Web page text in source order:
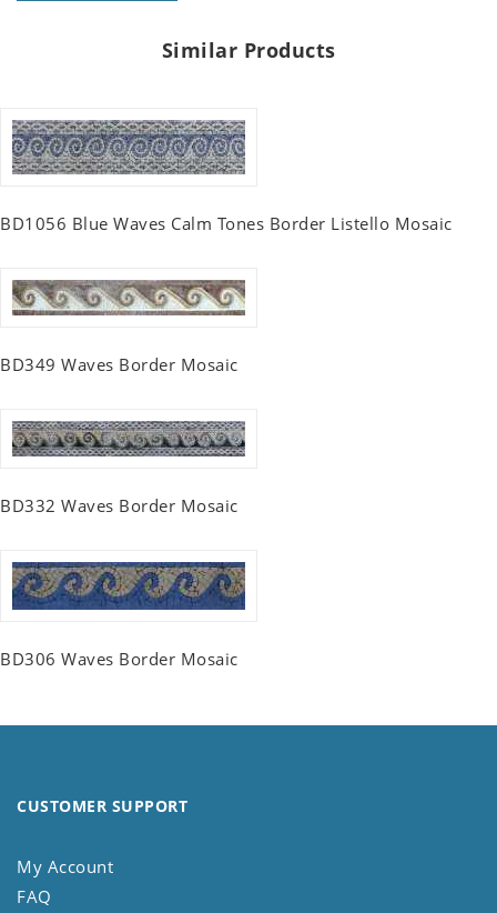
Similar Products
BD1056 Blue Waves Calm Tones Border Listello Mosaic
BD349 Waves Border Mosaic
BD332 Waves Border Mosaic
BD306 Waves Border Mosaic
CUSTOMER SUPPORT
My Account
FAQ